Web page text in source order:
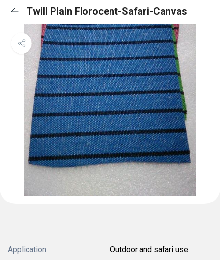
Twill Plain Florocent-Safari-Canvas
Application Outdoor and safari use